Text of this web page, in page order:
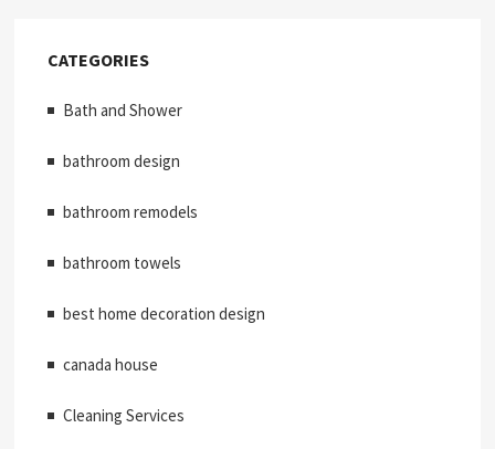
CATEGORIES
Bath and Shower
bathroom design
bathroom remodels
bathroom towels
best home decoration design
canada house
Cleaning Services